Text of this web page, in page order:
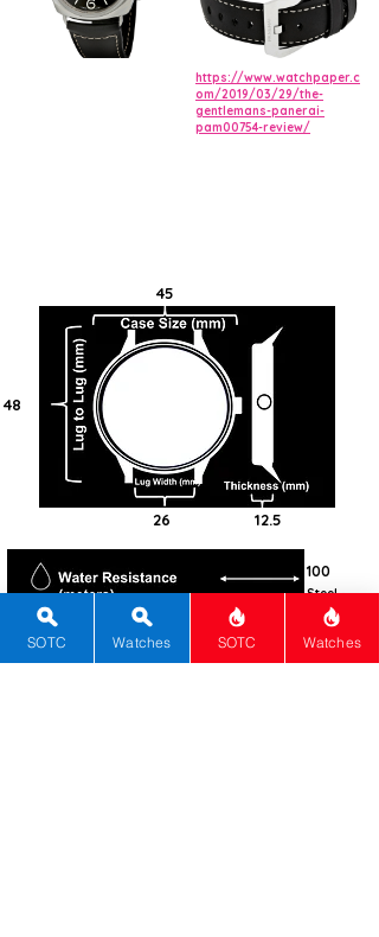
https://www.watchpaper.c
om/2019/03/29/the-
gentlemans-panerai-
pam00754-review/
48
45
26 12.5
100
Steel -
316L
Cushion
SOTC Watches SOTC Watches